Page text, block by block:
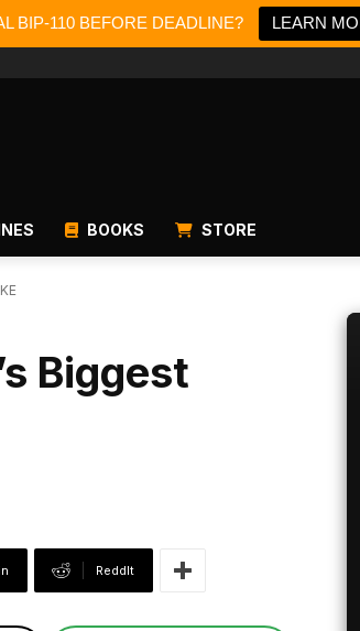
BIP-110 BEFORE DEADLINE? LEARN
BOOKS STORE
Biggest
ReddIt